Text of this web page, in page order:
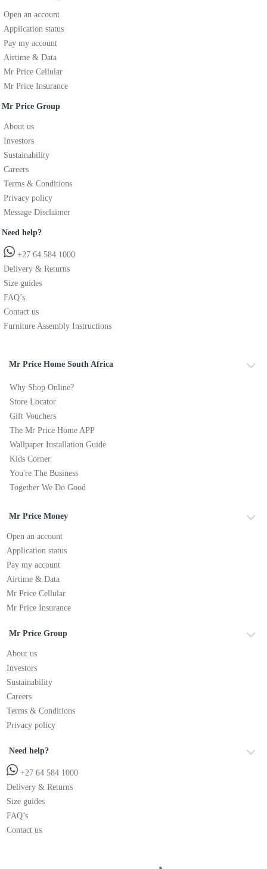
Open an account
Application status
Pay my account
Airtime & Data
Mr Price Cellular
Mr Price Insurance
Mr Price Group
About us
Investors
Sustainability
Careers
Terms & Conditions
Privacy policy
Message Disclaimer
Need help?
+27 64 584 1000
Delivery & Returns
Size guides
FAQ’s
Contact us
Furniture Assembly Instructions
Mr Price Home South Africa
Why Shop Online?
Store Locator
Gift Vouchers
The Mr Price Home APP
Wallpaper Installation Guide
Kids Corner
You're The Business
Together We Do Good
Mr Price Money
Open an account
Application status
Pay my account
Airtime & Data
Mr Price Cellular
Mr Price Insurance
Mr Price Group
About us
Investors
Sustainability
Careers
Terms & Conditions
Privacy policy
Need help?
+27 64 584 1000
Delivery & Returns
Size guides
FAQ’s
Contact us